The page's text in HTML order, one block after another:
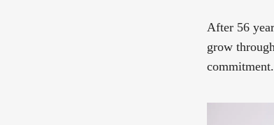
After 56
grow
commitment.